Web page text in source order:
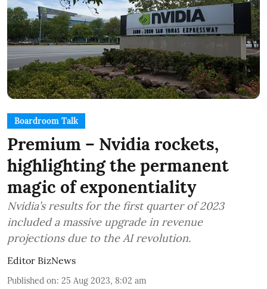
Boardroom Talk
Premium – Nvidia rockets,
highlighting the permanent
magic of exponentiality
Nvidia’s results for the first quarter of 2023
included a massive upgrade in revenue
projections due to the AI revolution.
Editor BizNews
Published on: 25 Aug 2023, 8:02 am